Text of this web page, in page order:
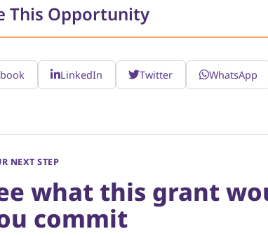
This Opportunity
LinkedIn Twitter WhatsApp
NEXT STEP
what this grant
commit